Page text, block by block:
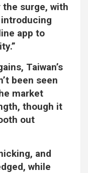
surge, with
introducing
app to
Taiwan’s
been seen
market
though it
out
and
while